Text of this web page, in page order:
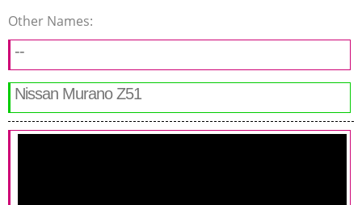
Other Names:
--
Nissan Murano Z51